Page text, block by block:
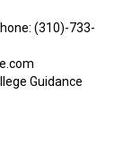
(310)-733-
Guidance